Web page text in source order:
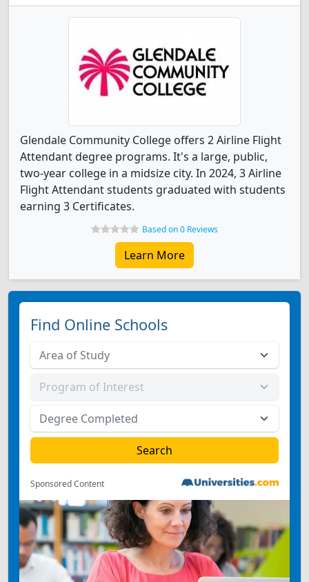
Glendale Community College offers 2 Airline Flight
Attendant degree programs. It's a large, public,
two-year college in a midsize city. In 2024, 3 Airline
Flight Attendant students graduated with students
earning 3 Certificates.
Based on 0 Reviews
Learn More
Find Online Schools
Sponsored Content